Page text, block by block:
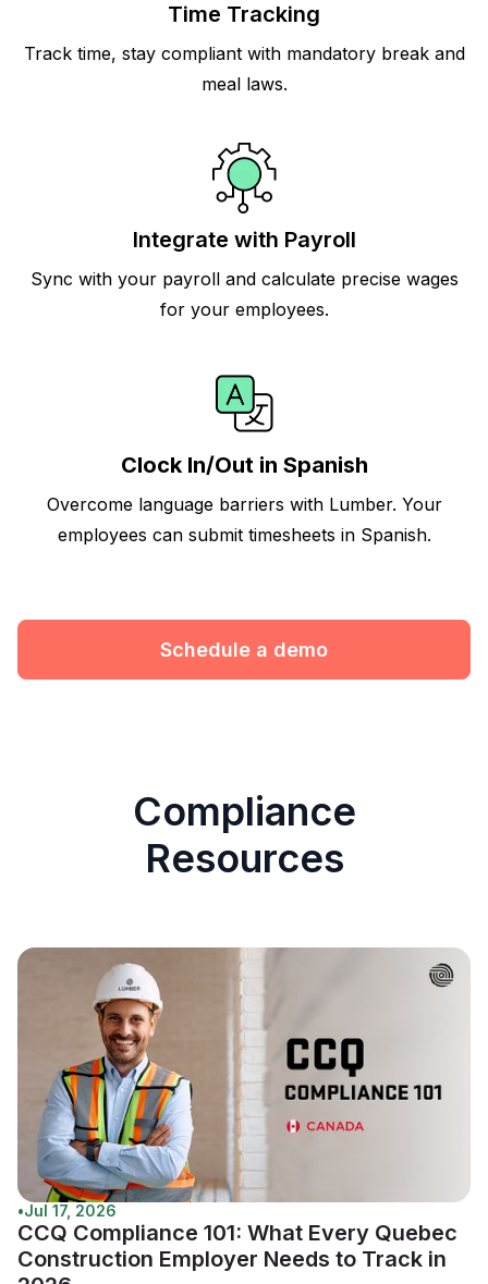
Time Tracking
Track time, stay compliant with mandatory break and
meal laws.
Integrate with Payroll
Sync with your payroll and calculate precise wages
for your employees.
Clock In/Out in Spanish
Overcome language barriers with Lumber. Your
employees can submit timesheets in Spanish.
Schedule a demo
Compliance
Resources
•Jul 17, 2026
CCQ Compliance 101: What Every Quebec
Construction Employer Needs to Track in